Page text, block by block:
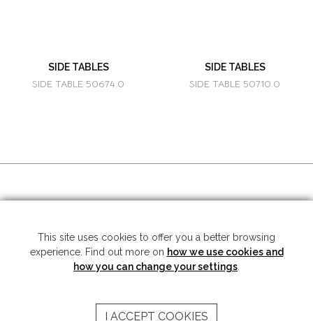
SIDE TABLES
SIDE TABLE 50674.0
SIDE TABLES
SIDE TABLE 50710.0
Copyright © 2026 Mariner S.A. - All rights reserved -Legal note- Privacy
This site uses cookies to offer you a better browsing
experience. Find out more on how we use cookies and
how you can change your settings
I ACCEPT COOKIES